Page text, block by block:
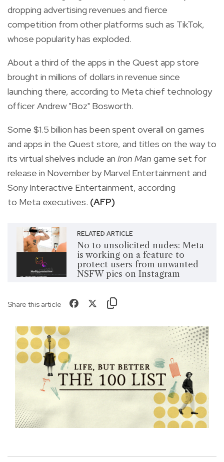
dropping advertising revenues and fierce
competition from other platforms such as TikTok,
whose popularity has exploded.
About a third of the apps in the Quest app store
brought in millions of dollars in revenue since
launching there, according to Meta chief technology
officer Andrew "Boz" Bosworth.
Some $1.5 billion has been spent overall on games
and apps in the Quest store, and titles on the way to
its virtual shelves include an Iron Man game set for
release in November by Marvel Entertainment and
Sony Interactive Entertainment, according
to Meta executives. (AFP)
RELATED ARTICLE
No to unsolicited nudes: Meta
is working on a feature to
protect users from unwanted
NSFW pics on Instagram
Share this article